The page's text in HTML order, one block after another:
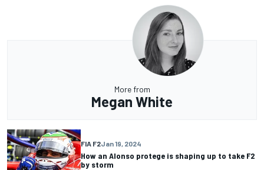
More from
Megan White
FIA F2Jan 19, 2024
How an Alonso protege is shaping up to take F2
by storm